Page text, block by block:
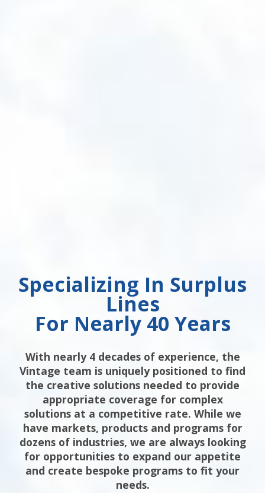
Specializing In Surplus
Lines
For Nearly 40 Years
With nearly 4 decades of experience, the
Vintage team is uniquely positioned to find
the creative solutions needed to provide
appropriate coverage for complex
solutions at a competitive rate. While we
have markets, products and programs for
dozens of industries, we are always looking
for opportunities to expand our appetite
and create bespoke programs to fit your
needs.